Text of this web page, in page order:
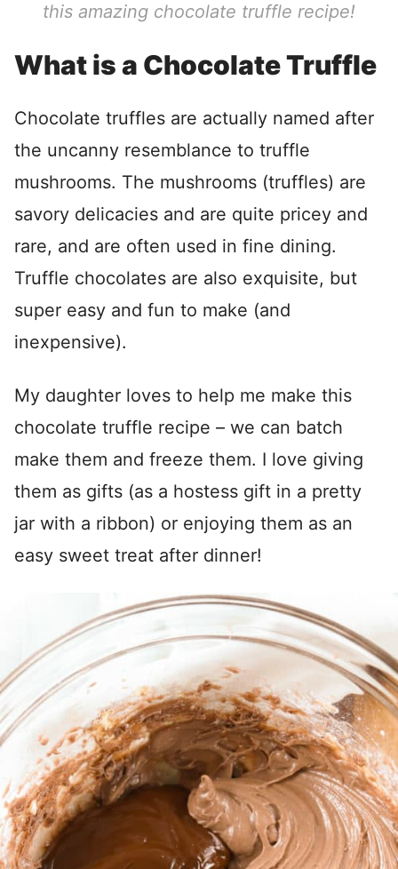
this amazing chocolate truffle recipe!
What is a Chocolate Truffle
Chocolate truffles are actually named after
the uncanny resemblance to truffle
mushrooms. The mushrooms (truffles) are
savory delicacies and are quite pricey and
rare, and are often used in fine dining.
Truffle chocolates are also exquisite, but
super easy and fun to make (and
inexpensive).
My daughter loves to help me make this
chocolate truffle recipe – we can batch
make them and freeze them. I love giving
them as gifts (as a hostess gift in a pretty
jar with a ribbon) or enjoying them as an
easy sweet treat after dinner!